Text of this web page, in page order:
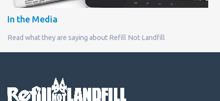
In the Media
Read what they are saying about Refill Not Landfill